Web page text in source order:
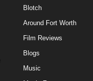
Blotch
Around Fort Worth
Film Reviews
Blogs
Music